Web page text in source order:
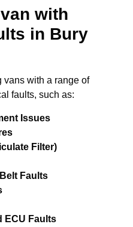
with
in Bury
with a range of
faults, such as:
Issues
Filter)
Faults
ECU Faults